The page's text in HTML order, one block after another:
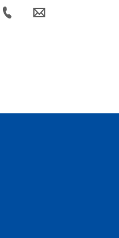
icon_0072_phone-s icon_0063_envelope-s